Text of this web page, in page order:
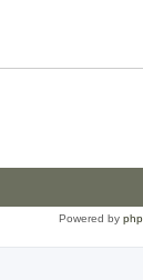
Powered by